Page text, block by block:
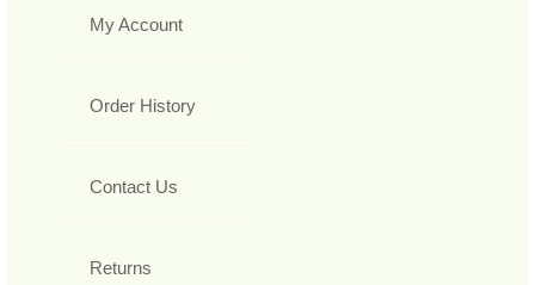
My Account
Order History
Contact Us
Returns